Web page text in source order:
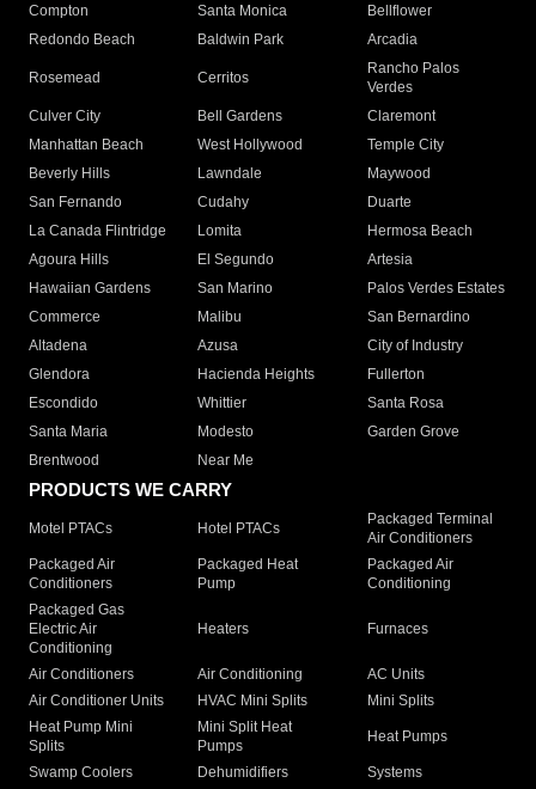
Compton
Santa Monica
Bellflower
Redondo Beach
Baldwin Park Arcadia
Rosemead Cerritos
Rancho Palos
Verdes
Culver City
Bell Gardens
Claremont
Manhattan Beach
West Hollywood
Temple City
Beverly Hills
Lawndale
Maywood
San Fernando
Cudahy
Duarte
La Canada Flintridge
Lomita
Hermosa Beach
Agoura Hills
El Segundo
Artesia
Hawaiian Gardens
San Marino
Palos Verdes Estates
Commerce
Malibu
San Bernardino
Altadena
Azusa
City of Industry
Glendora
Hacienda Heights
Fullerton
Escondido
Whittier
Santa Rosa
Santa Maria
Modesto
Garden Grove
Brentwood
Near Me
PRODUCTS WE CARRY
Motel PTACs Hotel PTACs
Packaged Terminal
Air Conditioners
Packaged Air
Conditioners
Packaged Heat
Pump
Packaged Air
Conditioning
Packaged Gas
Electric Air
Conditioning
Heaters Furnaces
Air Conditioners Air Conditioning
AC Units
Air Conditioner Units
HVAC Mini Splits
Mini Splits
Heat Pump Mini
Splits
Mini Split Heat
Pumps
Heat Pumps
Swamp Coolers Dehumidifiers
Systems